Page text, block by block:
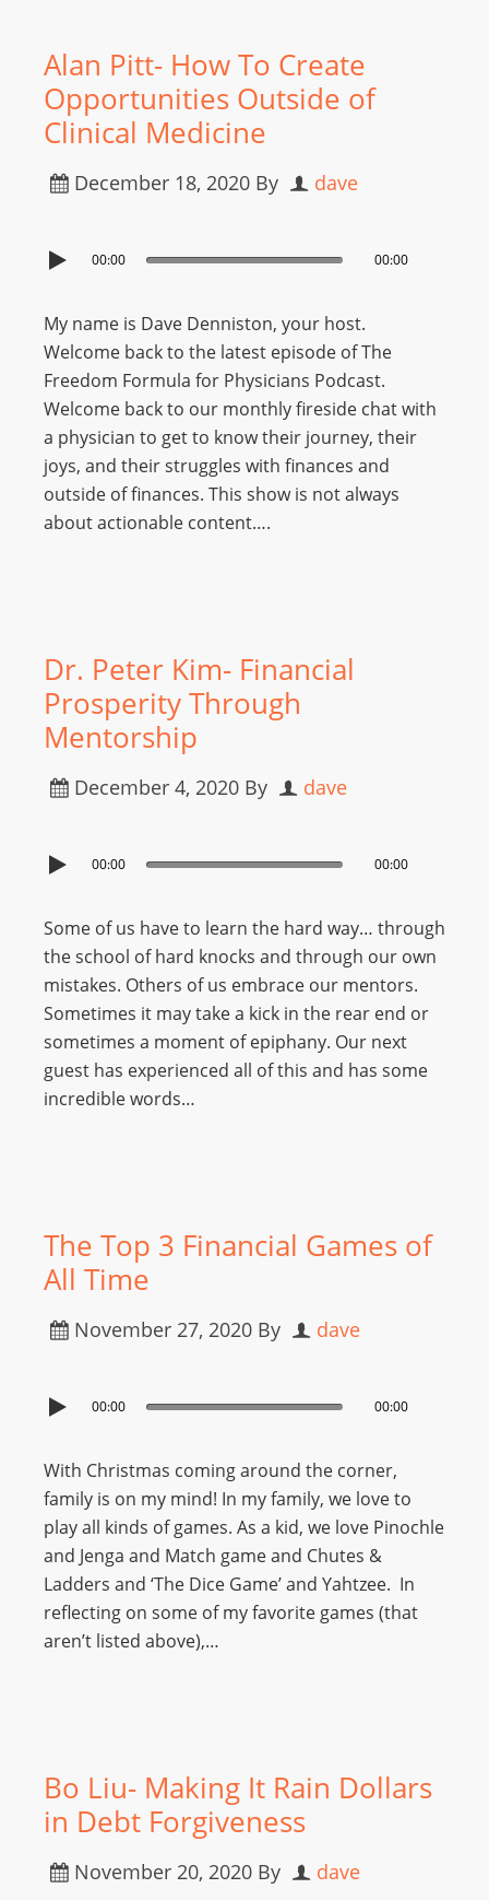
Alan Pitt- How To Create
Opportunities Outside of
Clinical Medicine
December 18, 2020 By dave
00:00 00:00
My name is Dave Denniston, your host.
Welcome back to the latest episode of The
Freedom Formula for Physicians Podcast.
Welcome back to our monthly fireside chat with
a physician to get to know their journey, their
joys, and their struggles with finances and
outside of finances. This show is not always
about actionable content….
Dr. Peter Kim- Financial
Prosperity Through
Mentorship
December 4, 2020 By dave
00:00 00:00
Some of us have to learn the hard way… through
the school of hard knocks and through our own
mistakes. Others of us embrace our mentors.
Sometimes it may take a kick in the rear end or
sometimes a moment of epiphany. Our next
guest has experienced all of this and has some
incredible words…
The Top 3 Financial Games of
All Time
November 27, 2020 By dave
00:00 00:00
With Christmas coming around the corner,
family is on my mind! In my family, we love to
play all kinds of games. As a kid, we love Pinochle
and Jenga and Match game and Chutes &
Ladders and ‘The Dice Game’ and Yahtzee. In
reflecting on some of my favorite games (that
aren’t listed above),…
Bo Liu- Making It Rain Dollars
in Debt Forgiveness
November 20, 2020 By dave